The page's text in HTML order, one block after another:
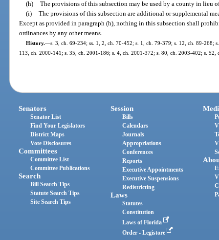
(h) The provisions of this subsection may be used by a county in lieu
(i) The provisions of this subsection are additional or supplemental
Except as provided in paragraph (h), nothing in this subsection shall
ordinances by any other means.
History.—s. 3, ch. 69-234; ss. 1, 2, ch. 70-452; s. 1, ch. 79-379; s. 12, ch. 89-268;
113, ch. 2000-141; s. 35, ch. 2001-186; s. 4, ch. 2001-372; s. 80, ch. 2003-402; s.
Senators
Senator List
Find Your Legislators
District Maps
Vote Disclosures
Committees
Committee List
Committee Publications
Search
Bill Search Tips
Statute Search Tips
Site Search Tips
Session
Bills
Calendars
Journals
Appropriations
Conferences
Reports
Executive Appointments
Executive Suspensions
Redistricting
Laws
Statutes
Constitution
Laws of Florida
Order - Legistore